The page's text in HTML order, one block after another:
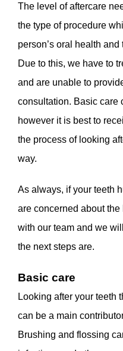
The level of aftercare
the type of procedure
person’s oral health
Due to this, we have to
and are unable to
consultation. Basic care
however it is best to
the process of looking
way.
As always, if your teeth
are concerned about
with our team and we
the next steps are.
Basic care
Looking after your teeth
can be a main
Brushing and flossing